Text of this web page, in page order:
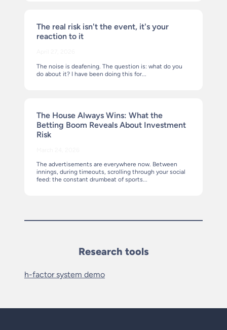
The real risk isn't the event, it's your
reaction to it
The noise is deafening. The question is: what do you
do about it? I have been doing this for...
The House Always Wins: What the
Betting Boom Reveals About Investment
Risk
The advertisements are everywhere now. Between
innings, during timeouts, scrolling through your social
feed: the constant drumbeat of sports...
Research tools
h-factor system demo